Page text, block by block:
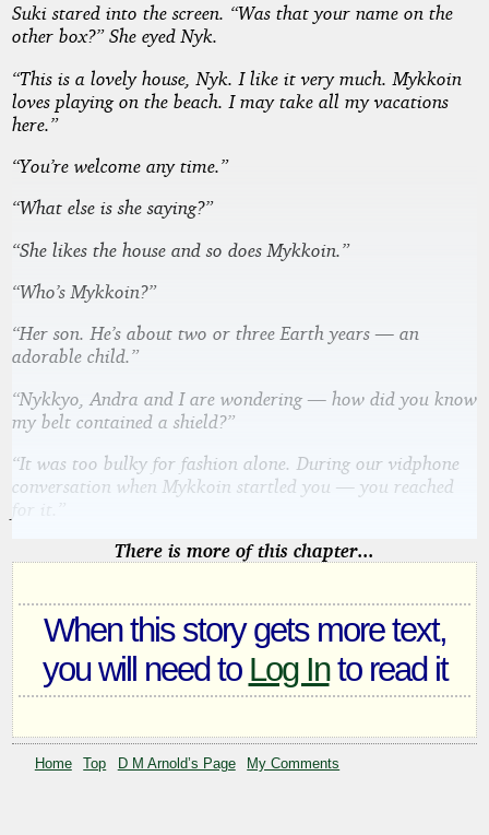
Suki stared into the screen. “Was that your name on the
other box?” She eyed Nyk.
“This is a lovely house, Nyk. I like it very much. Mykkoin
loves playing on the beach. I may take all my vacations
here.”
“You’re welcome any time.”
“What else is she saying?”
“She likes the house and so does Mykkoin.”
“Who’s Mykkoin?”
“Her son. He’s about two or three Earth years — an
adorable child.”
“Nykkyo, Andra and I are wondering — how did you know
my belt contained a shield?”
“It was too bulky for fashion alone. During our vidphone
conversation when Mykkoin startled you — you reached
for it.”
There is more of this chapter...
When this story gets more text,
you will need to Log Into read it
Home Top D M Arnold’s Page My Comments